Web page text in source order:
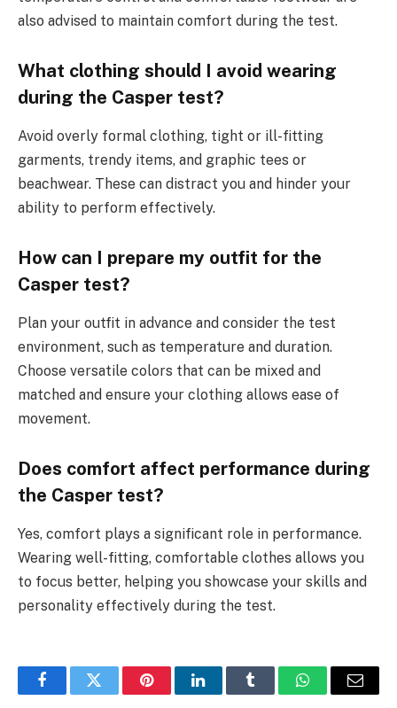
also advised to maintain comfort during the test.
What clothing should I avoid wearing
during the Casper test?
Avoid overly formal clothing, tight or ill-fitting
garments, trendy items, and graphic tees or
beachwear. These can distract you and hinder your
ability to perform effectively.
How can I prepare my outfit for the
Casper test?
Plan your outfit in advance and consider the test
environment, such as temperature and duration.
Choose versatile colors that can be mixed and
matched and ensure your clothing allows ease of
movement.
Does comfort affect performance during
the Casper test?
Yes, comfort plays a significant role in performance.
Wearing well-fitting, comfortable clothes allows you
to focus better, helping you showcase your skills and
personality effectively during the test.
FacebookTwitter PinterestLinkedInTumblr WhatsAppEmail